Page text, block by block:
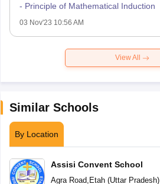
- Principle of Mathematical Induction
03 Nov'23 10:56 AM
View All
Similar Schools
By Location
Assisi Convent School
Agra Road Etah(Uttar Pradesh)